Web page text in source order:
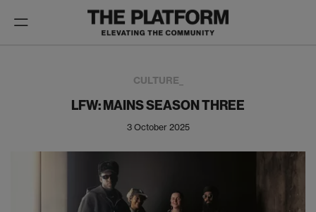
Toggle
CULTURE_
LFW: MAINS SEASON THREE
3 October 2025